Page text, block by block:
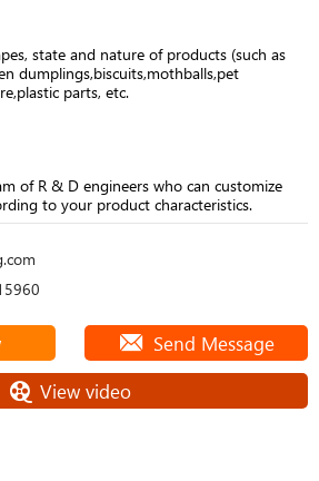
state and nature of products (such as
dumplings,biscuits,mothballs,pet
parts, etc.
of R & D engineers who can customize
to your product characteristics.
Send Message
View video